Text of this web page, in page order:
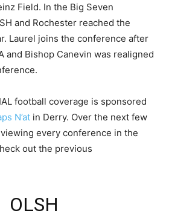
Field. In the Big Seven
and Rochester reached the
Laurel joins the conference after
and Bishop Canevin was realigned
football coverage is sponsored
N’at in Derry. Over the next few
every conference in the
out the previous
OLSH